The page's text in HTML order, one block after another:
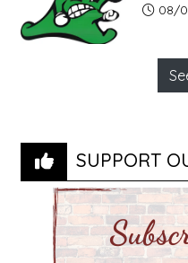
Article
08/
SUPPORT